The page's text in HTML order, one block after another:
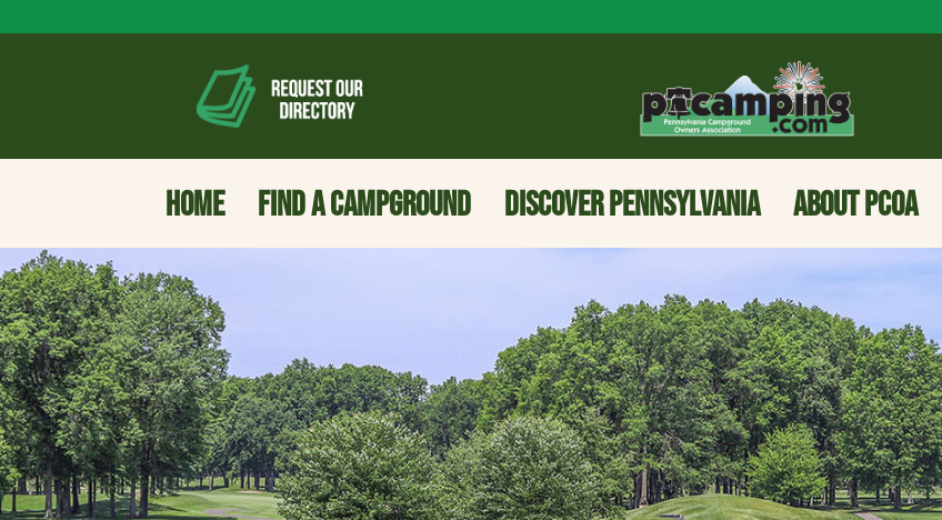
HOME FIND A CAMPGROUND DISCOVER PENNSYLVANIA ABOUT PCOA